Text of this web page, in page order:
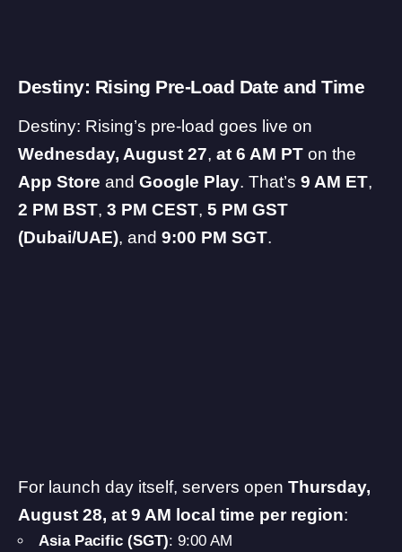
Destiny: Rising Pre-Load Date and Time
Destiny: Rising’s pre-load goes live on
Wednesday, August 27, at 6 AM PT on the
App Store and Google Play. That’s 9 AM ET,
2 PM BST, 3 PM CEST, 5 PM GST
(Dubai/UAE), and 9:00 PM SGT.
For launch day itself, servers open Thursday,
August 28, at 9 AM local time per region:
Asia Pacific (SGT): 9:00 AM